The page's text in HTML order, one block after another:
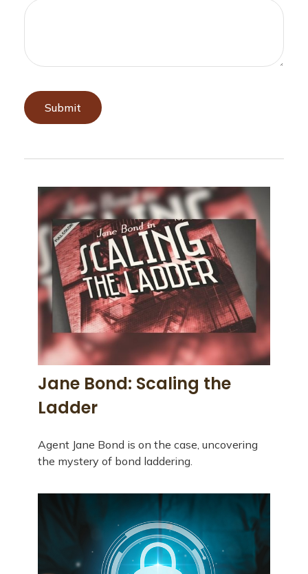
Jane Bond: Scaling the
Ladder
Agent Jane Bond is on the case, uncovering
the mystery of bond laddering.